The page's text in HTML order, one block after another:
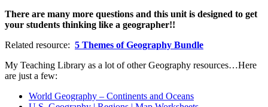
There are many more questions and this unit is designed to get
your students thinking like a geographer!!
Related resource: 5 Themes of Geography Bundle
My Teaching Library as a lot of other Geography resources…Here
are just a few:
World Geography – Continents and Oceans